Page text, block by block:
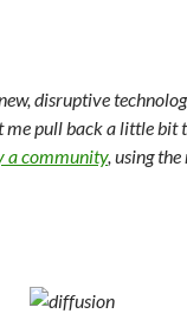
disruptive
me pull back a little bit
a community, using